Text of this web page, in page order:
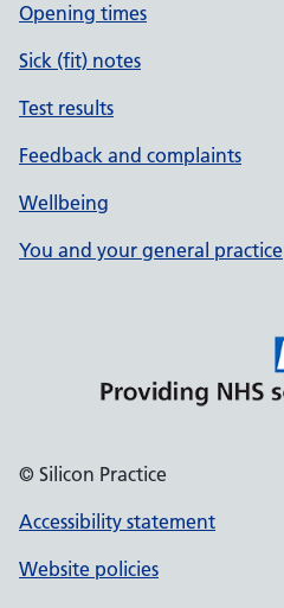
Opening times
Sick (fit) notes
Test results
Feedback and complaints
Wellbeing
You and your general practice
© Silicon Practice
Accessibility statement
Website policies